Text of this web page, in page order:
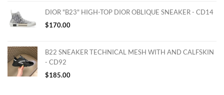
DIOR "B23" HIGH-TOP DIOR OBLIQUE SNEAKER - CD14
$170.00
B22 SNEAKER TECHNICAL MESH WITH AND CALFSKIN
- CD92
$185.00